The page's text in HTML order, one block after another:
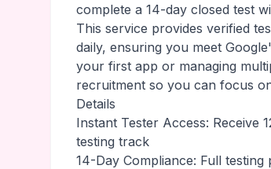
complete a 14-day closed test
This service provides verified
daily, ensuring you meet
your first app or managing
recruitment so you can focus
Details
Instant Tester Access: Receive
testing track
14-Day Compliance: Full